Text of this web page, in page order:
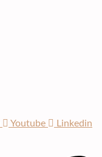
Youtube Linkedin